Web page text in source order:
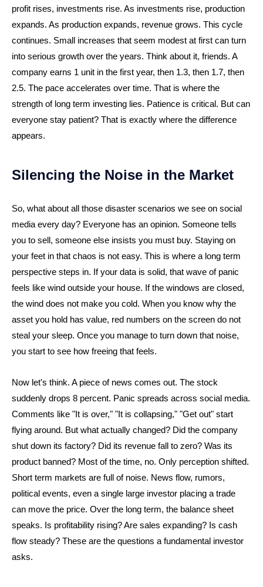
profit rises, investments rise. As investments rise, production
expands. As production expands, revenue grows. This cycle
continues. Small increases that seem modest at first can turn
into serious growth over the years. Think about it, friends. A
company earns 1 unit in the first year, then 1.3, then 1.7, then
2.5. The pace accelerates over time. That is where the
strength of long term investing lies. Patience is critical. But can
everyone stay patient? That is exactly where the difference
appears.
Silencing the Noise in the Market
So, what about all those disaster scenarios we see on social
media every day? Everyone has an opinion. Someone tells
you to sell, someone else insists you must buy. Staying on
your feet in that chaos is not easy. This is where a long term
perspective steps in. If your data is solid, that wave of panic
feels like wind outside your house. If the windows are closed,
the wind does not make you cold. When you know why the
asset you hold has value, red numbers on the screen do not
steal your sleep. Once you manage to turn down that noise,
you start to see how freeing that feels.
Now let's think. A piece of news comes out. The stock
suddenly drops 8 percent. Panic spreads across social media.
Comments like "It is over," "It is collapsing," "Get out" start
flying around. But what actually changed? Did the company
shut down its factory? Did its revenue fall to zero? Was its
product banned? Most of the time, no. Only perception shifted.
Short term markets are full of noise. News flow, rumors,
political events, even a single large investor placing a trade
can move the price. Over the long term, the balance sheet
speaks. Is profitability rising? Are sales expanding? Is cash
flow steady? These are the questions a fundamental investor
asks.